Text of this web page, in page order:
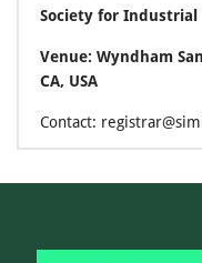
Society for Industrial
Venue: Wyndham
CA, USA
Contact: